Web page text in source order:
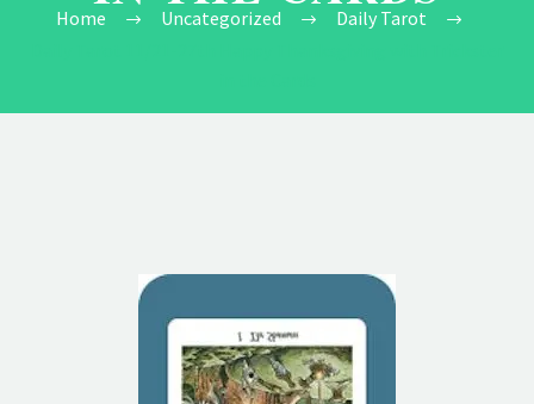
Home Uncategorized
Daily Tarot